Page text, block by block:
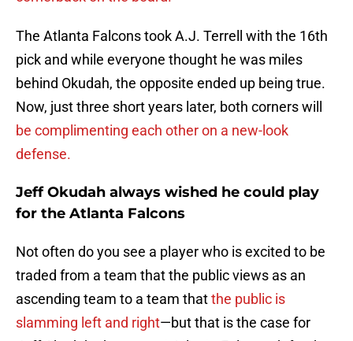
The Atlanta Falcons took A.J. Terrell with the 16th
pick and while everyone thought he was miles
behind Okudah, the opposite ended up being true.
Now, just three short years later, both corners will
be complimenting each other on a new-look
defense.
Jeff Okudah always wished he could play
for the Atlanta Falcons
Not often do you see a player who is excited to be
traded from a team that the public views as an
ascending team to a team thatthe public is
slamming left and right—but that is the case for